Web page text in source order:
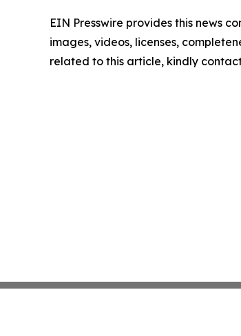
EIN Presswire provides this news
images, videos, licenses,
related to this article, kindly